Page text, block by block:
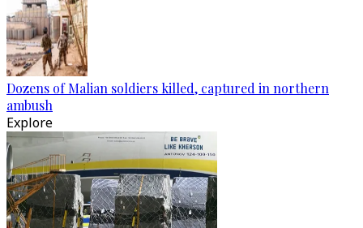
Dozens of Malian soldiers killed, captured in northern
ambush
Explore